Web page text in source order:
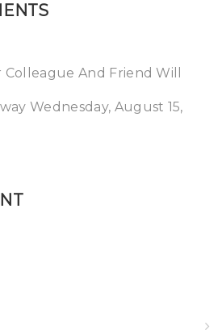
Colleague And Friend Will
Wednesday, August 15,